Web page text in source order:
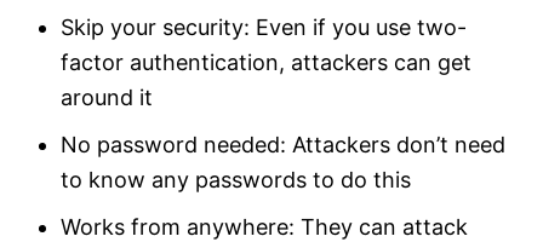
Skip your security: Even if you use two-
factor authentication, attackers can get
around it
No password needed: Attackers don’t need
to know any passwords to do this
Works from anywhere: They can attack